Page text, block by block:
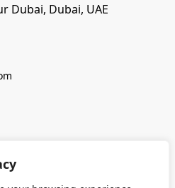
Dubai, Dubai, UAE